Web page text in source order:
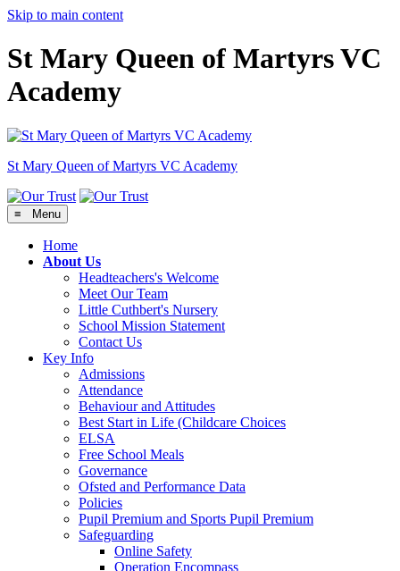
Skip to main content
St Mary Queen of Martyrs VC
Academy
St Mary Queen of Martyrs VC Academy
≡ Menu
Home
About Us
Headteachers's Welcome
Meet Our Team
Little Cuthbert's Nursery
School Mission Statement
Contact Us
Key Info
Admissions
Attendance
Behaviour and Attitudes
Best Start in Life (Childcare Choices
ELSA
Free School Meals
Governance
Ofsted and Performance Data
Policies
Pupil Premium and Sports Pupil Premium
Safeguarding
Online Safety
Operation Encompass